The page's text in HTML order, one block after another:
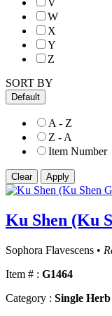
V
W
X
Y
Z
SORT BY
Default
A - Z
Z - A
Item Number
Ku Shen (Ku
Sophora Flavescens •
Item # : G1464
Category : Single